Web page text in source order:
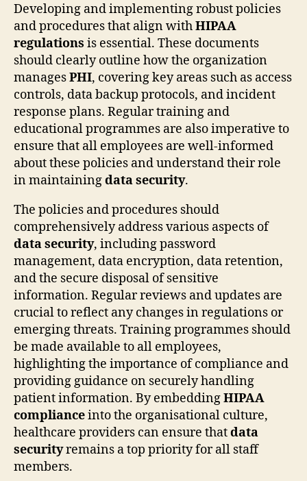
Developing and implementing robust policies
and procedures that align withHIPAA
regulations is essential. These documents
should clearly outline how the organization
managesPHI, covering key areas such as access
controls, data backup protocols, and incident
response plans. Regular training and
educational programmes are also imperative to
ensure that all employees are well-informed
about these policies and understand their role
in maintainingdata security.
The policies and procedures should
comprehensively address various aspects of
data security, including password
management, data encryption, data retention,
and the secure disposal of sensitive
information. Regular reviews and updates are
crucial to reflect any changes in regulations or
emerging threats. Training programmes should
be made available to all employees,
highlighting the importance of compliance and
providing guidance on securely handling
patient information. By embeddingHIPAA
complianceinto the organisational culture,
healthcare providers can ensure thatdata
securityremains a top priority for all staff
members.